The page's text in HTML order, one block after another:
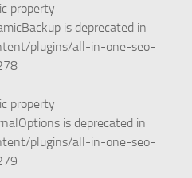
property
is deprecated in
plugins/all-in-one-seo-
property
is deprecated in
plugins/all-in-one-seo-